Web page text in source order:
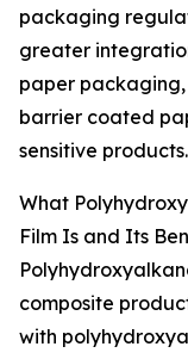
packaging
greater
paper
barrier coated
sensitive products.
What
Film Is and Its
composite
with